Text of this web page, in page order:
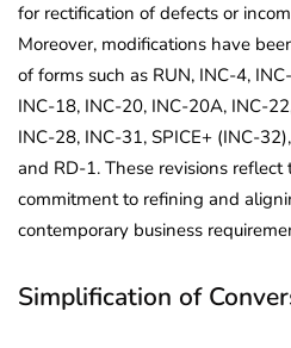
for rectification of defects or
Moreover, modifications have
of forms such as RUN, INC-4,
INC-18, INC-20, INC-20A, INC-
INC-28, INC-31, SPICE+ (INC-
and RD-1. These revisions reflect
commitment to refining and
contemporary business
Simplification of